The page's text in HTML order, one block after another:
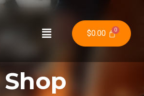
$0.00
Shop